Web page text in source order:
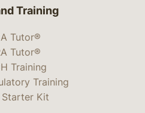
Training
Tutor®
Tutor®
Training
Training
Starter Kit